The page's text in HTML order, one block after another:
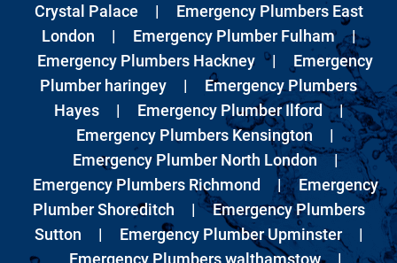
Crystal Palace
|
Emergency Plumbers East
London
| Emergency Plumber Fulham
|
Emergency Plumbers Hackney
|
Emergency
Plumber haringey
|
Emergency Plumbers
Hayes
| Emergency Plumber Ilford
|
Emergency Plumbers Kensington
|
Emergency Plumber North London
|
Emergency Plumbers Richmond
|
Emergency
Plumber Shoreditch
|
Emergency Plumbers
Sutton
| Emergency Plumber Upminster
|
Emergency Plumbers walthamstow
|